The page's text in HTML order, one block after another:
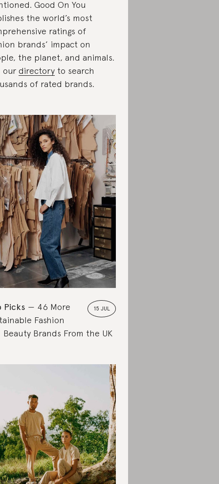
Good On You
the world’s most
ratings of
brands’ impact on
the planet, and animals.
our directory to search
of rated brands.
15 JUL
Picks
46 More
Fashion
Beauty Brands From the UK